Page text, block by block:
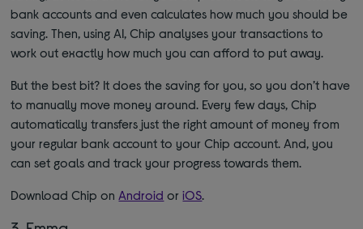
bank accounts and even calculates how much you should be
saving. Then, using AI, Chip analyses your transactions to
work out exactly how much you can afford to put away.
But the best bit? It does the saving for you, so you don’t have
to manually move money around. Every few days, Chip
automatically transfers just the right amount of money from
your regular bank account to your Chip account. And, you
can set goals and track your progress towards them.
Download Chip on Android or iOS.